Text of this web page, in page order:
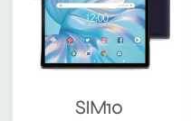
SIM10